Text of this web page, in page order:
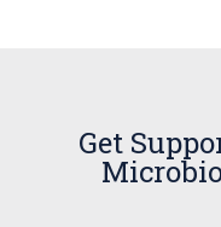
Get